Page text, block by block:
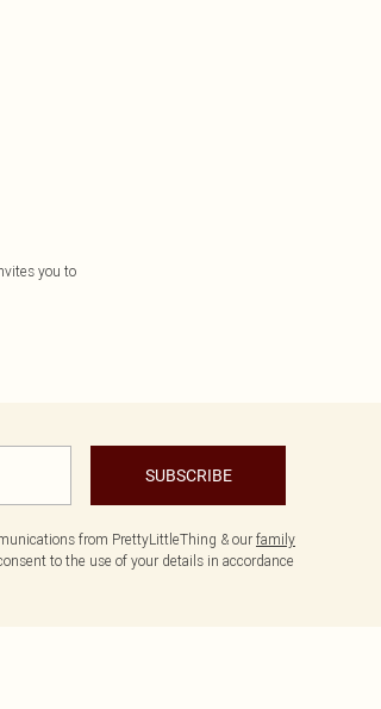
you to
SUBSCRIBE
from PrettyLittleThing & our family
to the use of your details in accordance